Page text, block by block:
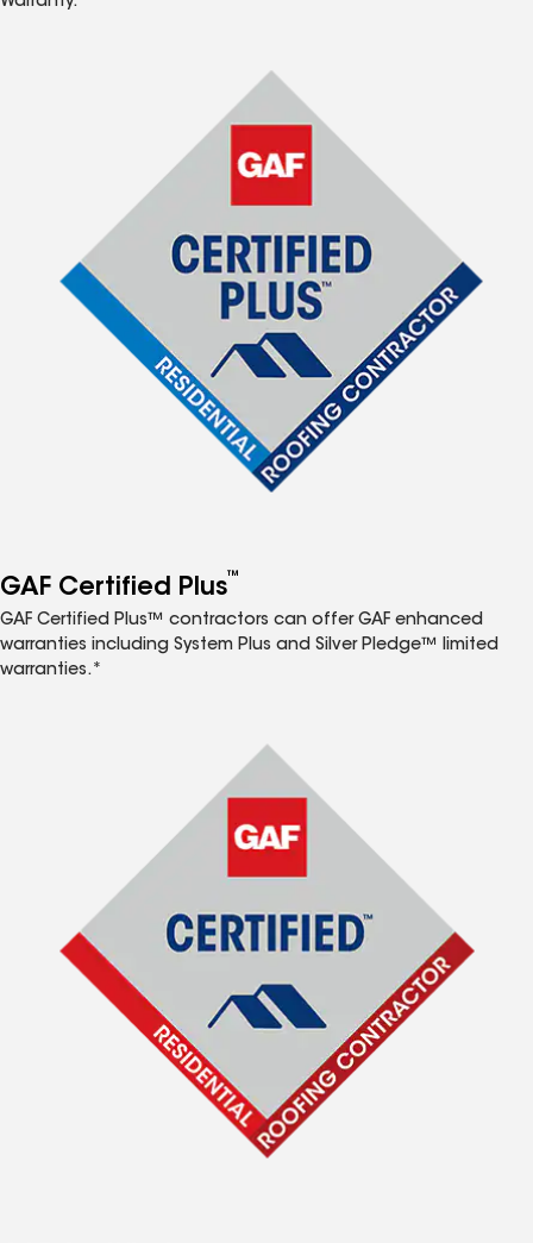
GAF Certified Plus™
GAF Certified Plus™ contractors can offer GAF enhanced
warranties including System Plus and Silver Pledge™ limited
warranties.*